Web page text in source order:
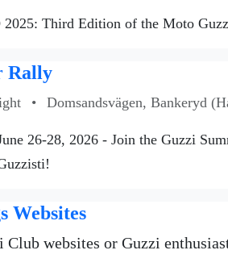
2025: Third Edition of the Moto
Rally
• Domsandsvägen, Bankeryd
26-28, 2026 - Join the Guzzi
Websites
websites or Guzzi